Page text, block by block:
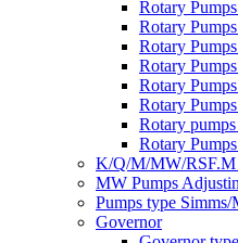
Rotary
Rotary
Rotary
Rotary
Rotary
Rotary
Rotary
Rotary
K/Q/M/MW/RSF.M
MW Pumps
Pumps type
Governor